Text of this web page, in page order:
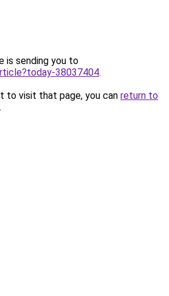
is sending you to
38037404.
to visit that page, you can return to
.